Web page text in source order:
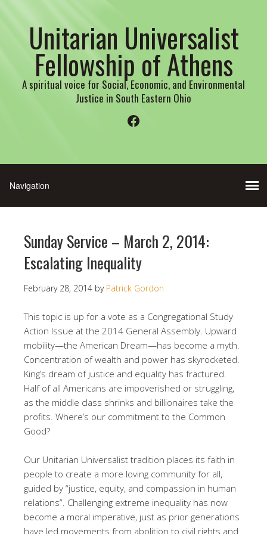
Unitarian Universalist
Fellowship of Athens
A spiritual voice for Social, Economic, and Environmental
Justice in South Eastern Ohio
Facebook
Sunday Service – March 2, 2014:
Escalating Inequality
February 28, 2014 by Patrick Gordon
This topic is up for a vote as a Congregational Study
Action Issue at the 2014 General Assembly. Upward
mobility—the American Dream—has become a myth.
Concentration of wealth and power has skyrocketed.
King’s dream of justice and equality has fractured.
Half of all Americans are impoverished or struggling,
as the middle class shrinks and billionaires take the
profits. Where’s our commitment to the Common
Good?
Our Unitarian Universalist tradition places its faith in
people to create a more loving community for all,
guided by “justice, equity, and compassion in human
relations”. Challenging extreme inequality has now
become a moral imperative, just as prior generations
have led movements from abolition to civil rights and